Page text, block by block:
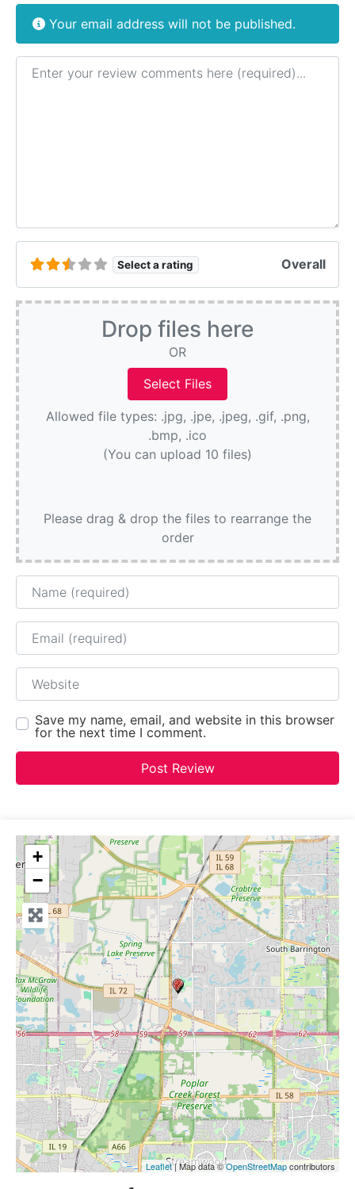
Your email address will not be published.
Review text
Select a rating Overall
Drop files here
OR
Allowed file types: .jpg, .jpe, .jpeg, .gif, .png,
.bmp, .ico
(You can upload 10 files)
Please drag & drop the files to rearrange the
order
Name
Email
Website
Save my name, email, and website in this browser
for the next time I comment.
+
−
Leaflet| Map data ©OpenStreetMapcontributors